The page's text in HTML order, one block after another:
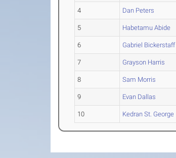
4 Dan Peters
5 Habetamu Abide
6 Gabriel Bickerstaff
7 Grayson Harris
8 Sam Morris
9 Evan Dallas
10 Kedran St. George